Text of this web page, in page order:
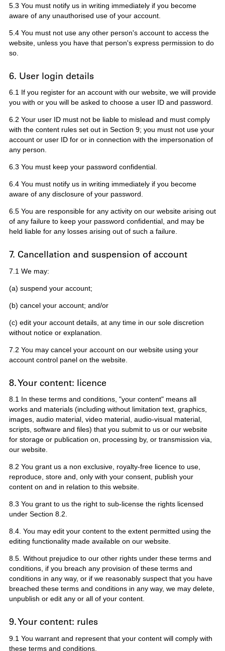
5.3 You must notify us in writing immediately if you become
aware of any unauthorised use of your account.
5.4 You must not use any other person's account to access the
website, unless you have that person's express permission to do
so.
6. User login details
6.1 If you register for an account with our website, we will provide
you with or you will be asked to choose a user ID and password.
6.2 Your user ID must not be liable to mislead and must comply
with the content rules set out in Section 9; you must not use your
account or user ID for or in connection with the impersonation of
any person.
6.3 You must keep your password confidential.
6.4 You must notify us in writing immediately if you become
aware of any disclosure of your password.
6.5 You are responsible for any activity on our website arising out
of any failure to keep your password confidential, and may be
held liable for any losses arising out of such a failure.
7. Cancellation and suspension of account
7.1 We may:
(a) suspend your account;
(b) cancel your account; and/or
(c) edit your account details, at any time in our sole discretion
without notice or explanation.
7.2 You may cancel your account on our website using your
account control panel on the website.
8. Your content: licence
8.1 In these terms and conditions, "your content" means all
works and materials (including without limitation text, graphics,
images, audio material, video material, audio-visual material,
scripts, software and files) that you submit to us or our website
for storage or publication on, processing by, or transmission via,
our website.
8.2 You grant us a non exclusive, royalty-free licence to use,
reproduce, store and, only with your consent, publish your
content on and in relation to this website.
8.3 You grant to us the right to sub-license the rights licensed
under Section 8.2.
8.4. You may edit your content to the extent permitted using the
editing functionality made available on our website.
8.5. Without prejudice to our other rights under these terms and
conditions, if you breach any provision of these terms and
conditions in any way, or if we reasonably suspect that you have
breached these terms and conditions in any way, we may delete,
unpublish or edit any or all of your content.
9. Your content: rules
9.1 You warrant and represent that your content will comply with
these terms and conditions.